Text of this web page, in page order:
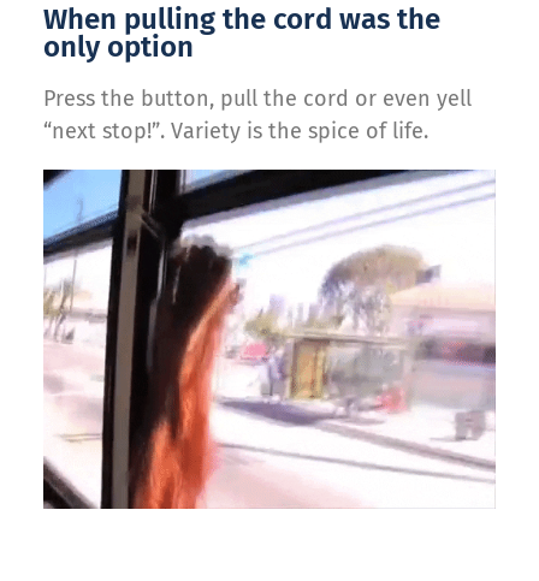
When pulling the cord was the
only option
Press the button, pull the cord or even yell
“next stop!”. Variety is the spice of life.